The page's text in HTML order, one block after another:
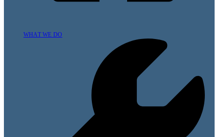
WHAT WE DO